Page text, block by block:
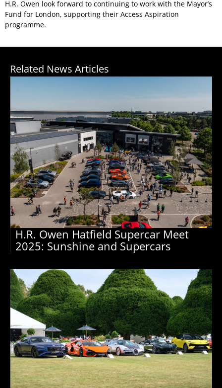
H.R. Owen look forward to continuing to work with the Mayor’s
Fund for London, supporting their Access Aspiration
programme.
Related News Articles
H.R. Owen Hatfield Supercar Meet
2025: Sunshine and Supercars